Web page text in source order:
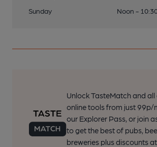
Sunday
Noon -
Unlock TasteMatch and all
online tools from just 99p/
our Explorer Pass, or join
to get the best of pubs,
breweries plus discounts